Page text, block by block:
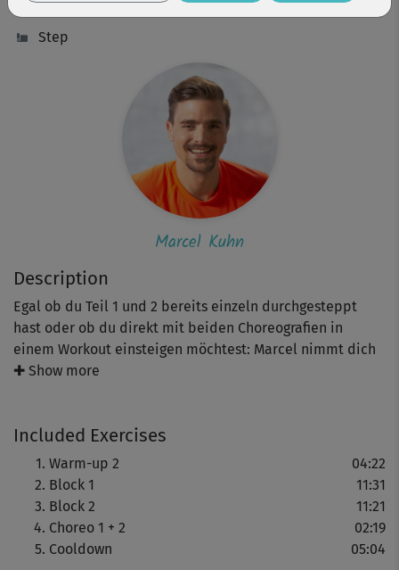
Description
Egal ob du Teil 1 und 2 bereits einzeln durchgesteppt
hast oder ob du direkt mit beiden Choreografien in
einem Workout einsteigen möchtest: Marcel nimmt dich
Step für Step mit und zeigt dir zwei Choreos, die dich ins
und dir zeigt, wie viel Freude Bewegung macht.
✚ Show more
Included Exercises
Warm-up 2
04:22
Block 1
11:31
Block 2
11:21
Choreo 1 + 2
02:19
Cooldown
05:04
Marcel Kuhn
Step
Marcel Kuhn